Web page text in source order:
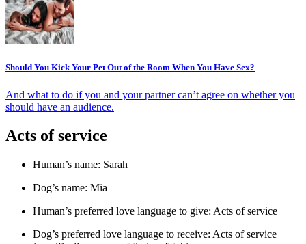
Should You Kick Your Pet Out of the Room When You Have Sex?
And what to do if you and your partner can’t agree on whether you
should have an audience.
Acts of service
Human’s name: Sarah
Dog’s name: Mia
Human’s preferred love language to give: Acts of service
Dog’s preferred love language to receive: Acts of service